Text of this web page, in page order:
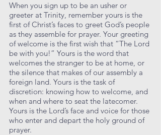
When you sign up to be an usher or
greeter at Trinity, remember yours is the
first of Christ’s faces to greet God’s people
as they assemble for prayer. Your greeting
of welcome is the first wish that “The Lord
be with you!” Yours is the word that
welcomes the stranger to be at home, or
the silence that makes of our assembly a
foreign land. Yours is the task of
discretion: knowing how to welcome, and
when and where to seat the latecomer.
Yours is the Lord’s face and voice for those
who enter and depart the holy ground of
prayer.